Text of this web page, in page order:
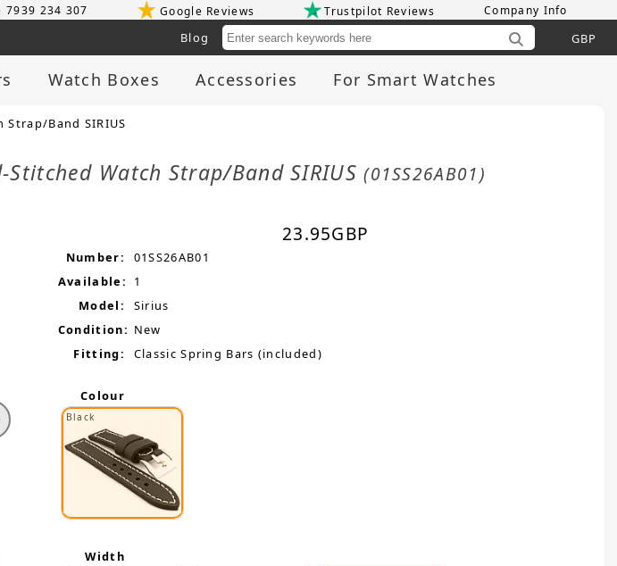
7939 234 307 Google Reviews Trustpilot Reviews Company Info
Blog
Watch Boxes Accessories For Smart Watches
Band SIRIUS
Watch Strap/Band SIRIUS(01SS26AB01)
23.95GBP
Number:
01SS26AB01
Available:
1
Model:
Sirius
Condition: New
Fitting:
Classic Spring Bars (included)
Colour
Black
Width